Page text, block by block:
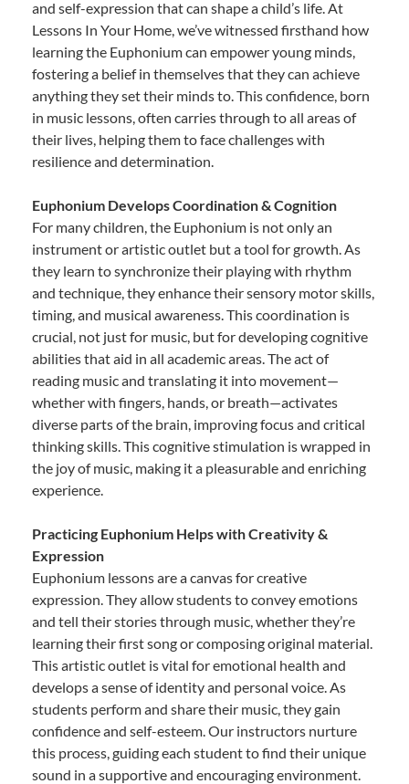
and self-expression that can shape a child’s life. At
Lessons In Your Home, we’ve witnessed firsthand how
learning the Euphonium can empower young minds,
fostering a belief in themselves that they can achieve
anything they set their minds to. This confidence, born
in music lessons, often carries through to all areas of
their lives, helping them to face challenges with
resilience and determination.
Euphonium Develops Coordination & Cognition
For many children, the Euphonium is not only an
instrument or artistic outlet but a tool for growth. As
they learn to synchronize their playing with rhythm
and technique, they enhance their sensory motor skills,
timing, and musical awareness. This coordination is
crucial, not just for music, but for developing cognitive
abilities that aid in all academic areas. The act of
reading music and translating it into movement—
whether with fingers, hands, or breath—activates
diverse parts of the brain, improving focus and critical
thinking skills. This cognitive stimulation is wrapped in
the joy of music, making it a pleasurable and enriching
experience.
Practicing Euphonium Helps with Creativity &
Expression
Euphonium lessons are a canvas for creative
expression. They allow students to convey emotions
and tell their stories through music, whether they’re
learning their first song or composing original material.
This artistic outlet is vital for emotional health and
develops a sense of identity and personal voice. As
students perform and share their music, they gain
confidence and self-esteem. Our instructors nurture
this process, guiding each student to find their unique
sound in a supportive and encouraging environment.